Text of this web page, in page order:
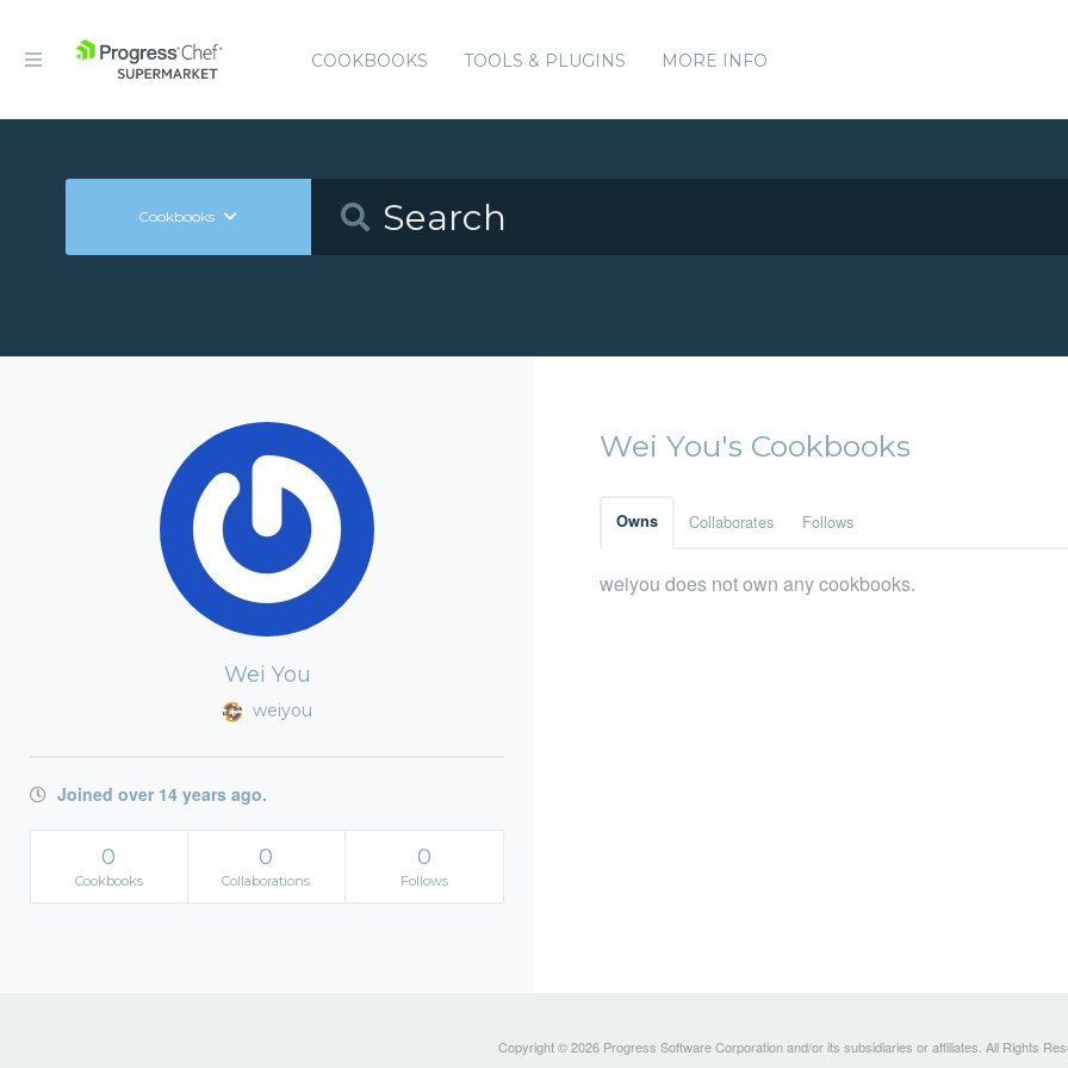
COOKBOOKS TOOLS & PLUGINS MORE INFO
Cookbooks
Wei You
weiyou
Joined over 14 years ago.
0
Cookbooks
0
Collaborations
0
Follows
Wei You's Cookbooks
Owns Collaborates Follows
weiyou does not own any cookbooks.
Copyright © 2026 Progress Software Corporation and/or its subsidiaries or affiliates. All Rights